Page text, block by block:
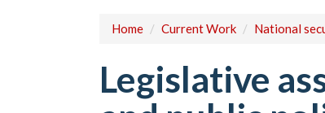
Home / Current Work / National
Legislative